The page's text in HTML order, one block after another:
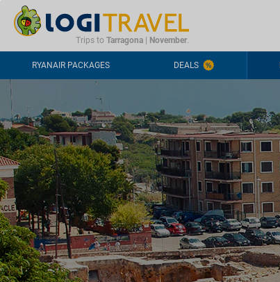
CONTACT FREQUENTLY ASKED QUESTIONS
Trips to Tarragona| November.
RYANAIR PACKAGES DEALS